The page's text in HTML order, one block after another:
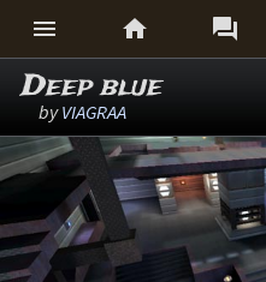
  
Deep blue
byVIAGRAA